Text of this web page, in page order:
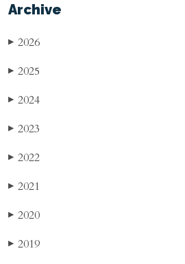
Archive
▶ 2026
▶ 2025
▶ 2024
▶ 2023
▶ 2022
▶ 2021
▶ 2020
▶ 2019